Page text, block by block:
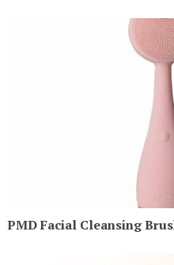
PMD Facial Cleansing